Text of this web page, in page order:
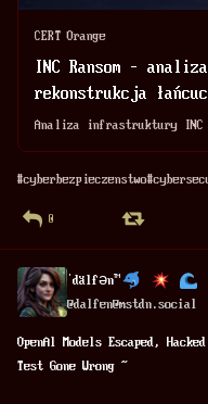
CERT Orange
INC Ransom –
rekonstrukcja
#cyberbezpieczenstwo#
0
ˈdälfən™
@dalfen@mstdn.social
OpenAl Models Escaped,
Test Gone Wrong ~